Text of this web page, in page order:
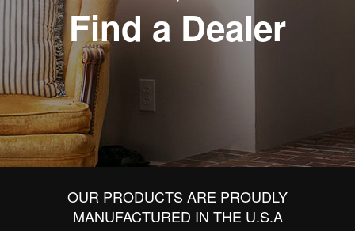
Find a Dealer
OUR PRODUCTS ARE PROUDLY
MANUFACTURED IN THE U.S.A